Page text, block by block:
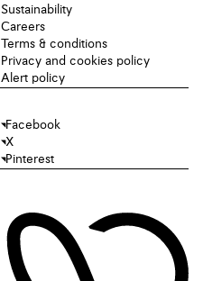
Sustainability
Careers
Terms & conditions
Privacy and cookies policy
Alert policy
Facebook
X
Pinterest